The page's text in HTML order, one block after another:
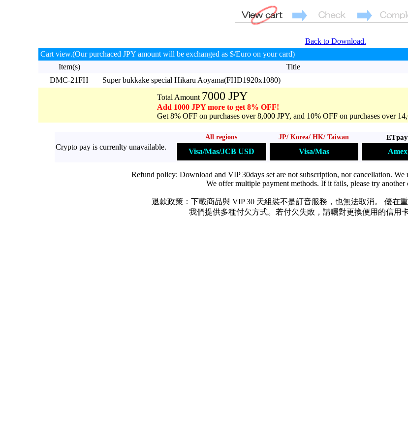
Back to Download.
Cart view.(Our purchaced JPY amount will be exchanged as $/Euro on your card)
Item(s)
Title
DMC-21FH
Super bukkake special Hikaru Aoyama(FHD1920x1080)
Total Amount 7000 JPY
Add 1000 JPY more to get 8% OFF!
Get 8% OFF on purchases over 8,000 JPY, and 10% OFF on purchases over
Crypto pay is currenlty unavailable.
All regions
Visa/Mas/JCB USD
JP/ Korea/ HK/ Taiwan
Visa/Mas
Refund policy: Download and VIP 30days set are not subscription, nor cancellation. We
We offer multiple payment methods. If it fails, please try another
退款政策：下載商品與 VIP 30 天組裝不是訂音服務，也無法取消。 優在
我們提供多種付欠方式。若付欠失敗，請嘱對更換便用的信用